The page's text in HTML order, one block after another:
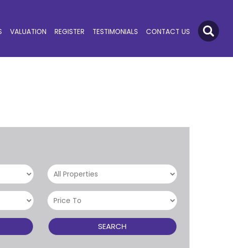
VALUATION REGISTER TESTIMONIALS CONTACT US
SEARCH